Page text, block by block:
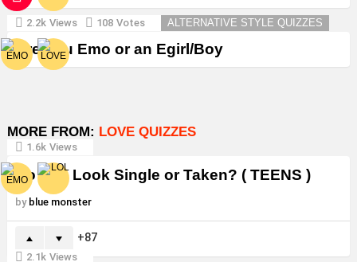
2.2k Views 108 Votes ALTERNATIVE STYLE QUIZZES
Are You Emo or an Egirl/Boy
MORE FROM: LOVE QUIZZES
1.6k Views
Do You Look Single or Taken? ( TEENS )
by blue monster
87
2.1k Views